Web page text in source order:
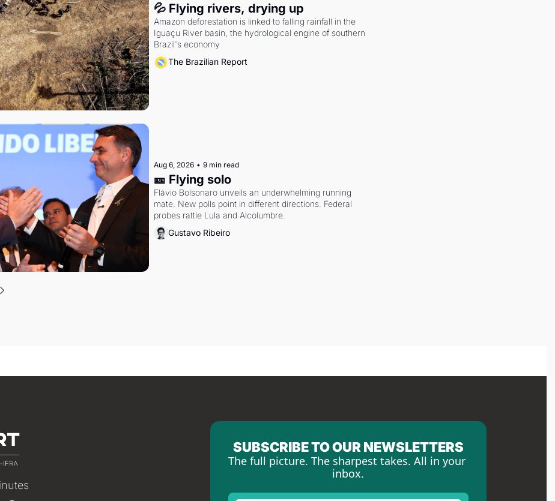
💦 Flying rivers, drying up
Amazon deforestation is linked to falling rainfall in the
Iguaçu River basin, the hydrological engine of southern
Brazil's economy
The Brazilian Report
Aug 6, 2026 • 9 min read
🎫 Flying solo
Flávio Bolsonaro unveils an underwhelming running
mate. New polls point in different directions. Federal
probes rattle Lula and Alcolumbre.
Gustavo Ribeiro
SUBSCRIBE TO OUR NEWSLETTERS
The full picture. The sharpest takes. All in your
inbox.